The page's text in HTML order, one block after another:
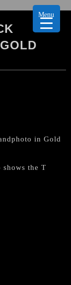
in Gold
shows the T
Menu